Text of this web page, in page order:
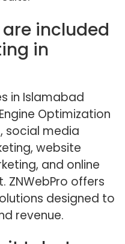
included
in
in Islamabad
Optimization
social media
website
and online
offers
designed to
revenue.